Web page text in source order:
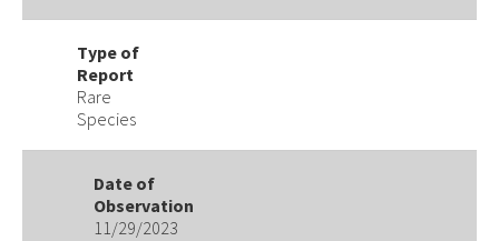
Type of
Report
Rare
Species
Date of
Observation
11/29/2023